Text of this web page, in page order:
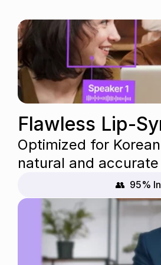
Flawless Lip-
Optimized for
natural and
👥  95%